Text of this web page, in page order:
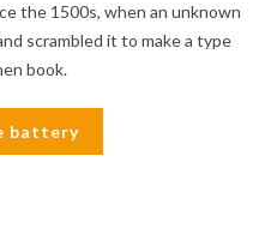
the 1500s, when an unknown
scrambled it to make a type
book.
battery